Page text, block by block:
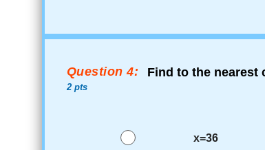
Question 4:
2 pts
Find to the nearest
x=36